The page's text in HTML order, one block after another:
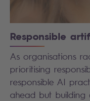
Responsible
As organisations
prioritising
responsible AI
ahead but building